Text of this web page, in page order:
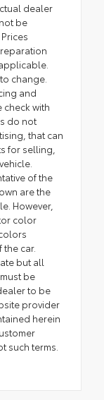
dealer
be
change.
and
check with
do not
that can
for selling,
of the
are the
However,
color
car.
but all
be
to be
provider
herein
such terms.